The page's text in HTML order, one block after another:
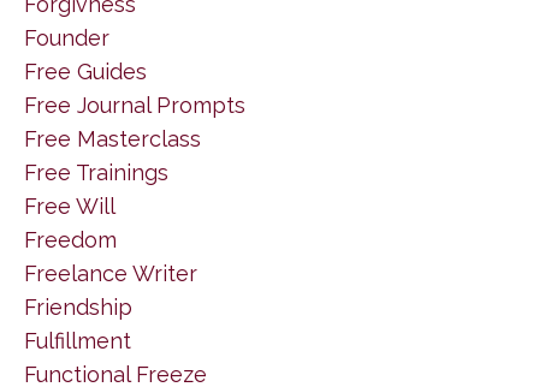
Founder
Free Guides
Free Journal Prompts
Free Masterclass
Free Trainings
Free Will
Freedom
Freelance Writer
Friendship
Fulfillment
Functional Freeze